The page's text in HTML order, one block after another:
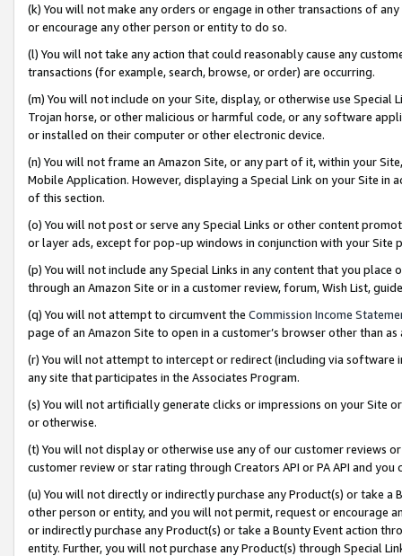
(k) You will not make any orders or engage in other transactions of
or encourage any other person or entity to do so.
(l) You will not take any action that could reasonably cause any
transactions (for example, search, browse, or order) are occurring.
(m) You will not include on your Site, display, or otherwise use
Trojan horse, or other malicious or harmful code, or any software
or installed on their computer or other electronic device.
(n) You will not frame an Amazon Site, or any part of it, within your
Mobile Application. However, displaying a Special Link on your Site
of this section.
(o) You will not post or serve any Special Links or other content
or layer ads, except for pop-up windows in conjunction with your
(p) You will not include any Special Links in any content that you
through an Amazon Site or in a customer review, forum, Wish List,
(q) You will not attempt to circumvent the Commission Income
page of an Amazon Site to open in a customer’s browser other than
(r) You will not attempt to intercept or redirect (including via software
any site that participates in the Associates Program.
(s) You will not artificially generate clicks or impressions on your Site
or otherwise.
(t) You will not display or otherwise use any of our customer reviews
customer review or star rating through Creators API or PA API and
(u) You will not directly or indirectly purchase any Product(s) or take
other person or entity, and you will not permit, request or encourage
or indirectly purchase any Product(s) or take a Bounty Event action
entity. Further, you will not purchase any Product(s) through Special